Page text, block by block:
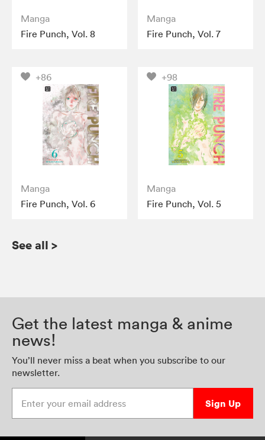
Manga
Fire Punch, Vol. 8
Manga
Fire Punch, Vol. 7
+86
Manga
Fire Punch, Vol. 6
+98
Manga
Fire Punch, Vol. 5
See all >
Get the latest manga & anime
news!
You’ll never miss a beat when you subscribe to our
newsletter.
Sign Up